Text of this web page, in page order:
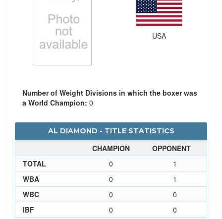
USA
Number of Weight Divisions in which the boxer was
a World Champion: 0
AL DIAMOND - TITLE STATISTICS
CHAMPION
OPPONENT
TOTAL
0
1
WBA
0
1
WBC
0
0
IBF
0
0